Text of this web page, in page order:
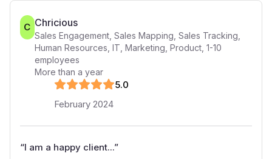
C Chricious
Sales Engagement, Sales Mapping, Sales Tracking,
Human Resources, IT, Marketing, Product, 1-10
employees
More than a year
5.0
February 2024
“I am a happy client...”